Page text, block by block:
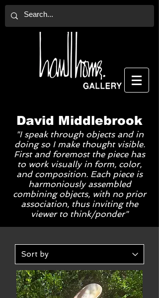
David Middlebrook
"I speak through objects and in
doing so I make thought visible.
First and foremost the piece has
to work visually in form, color,
and composition. Each piece is
harmoniously assembled
combining objects, with no prior
association, thus inviting the
viewer to think/ponder"